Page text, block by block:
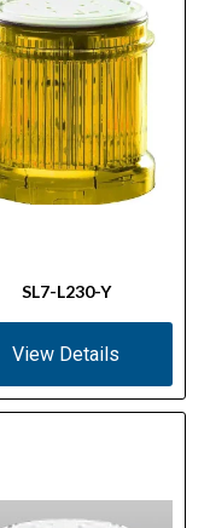
SL7-L230-Y
View Details